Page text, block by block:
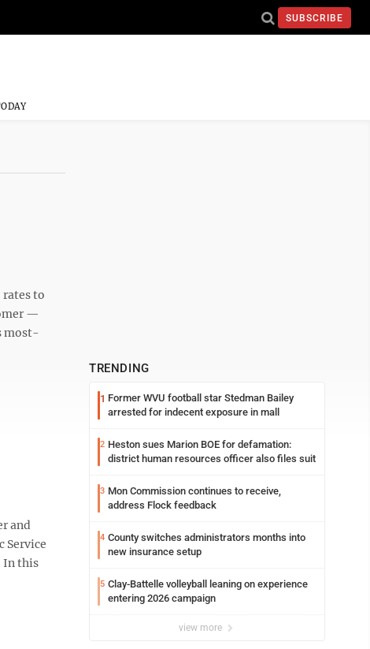
SUBSCRIBE
rates to
—
most-
and
Service
In this
TRENDING
1 Former WVU football star Stedman Bailey
arrested for indecent exposure in mall
2 Heston sues Marion BOE for defamation:
district human resources officer also files suit
3 Mon Commission continues to receive,
address Flock feedback
4 County switches administrators months into
new insurance setup
5 Clay-Battelle volleyball leaning on experience
entering 2026 campaign
view more